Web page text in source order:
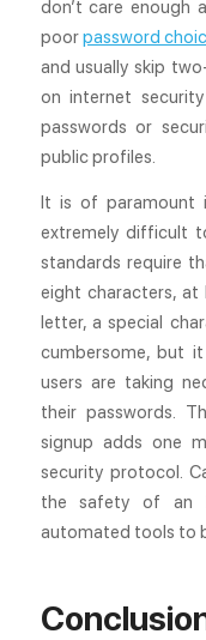
don’t care enough
poorpassword
and usually skip
on internet
passwords or
public profiles.
It is of paramount
extremely difficult
standards require
eight characters, at
letter, a special
cumbersome, but
users are taking
their passwords.
signup adds one
security protocol.
the safety of an
automated tools to